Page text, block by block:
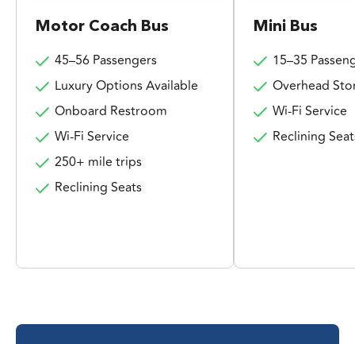
Motor Coach Bus
45–56 Passengers
Luxury Options Available
Onboard Restroom
Wi-Fi Service
250+ mile trips
Reclining Seats
Mini Bus
15–35
Overhead
Wi-Fi Service
Reclining